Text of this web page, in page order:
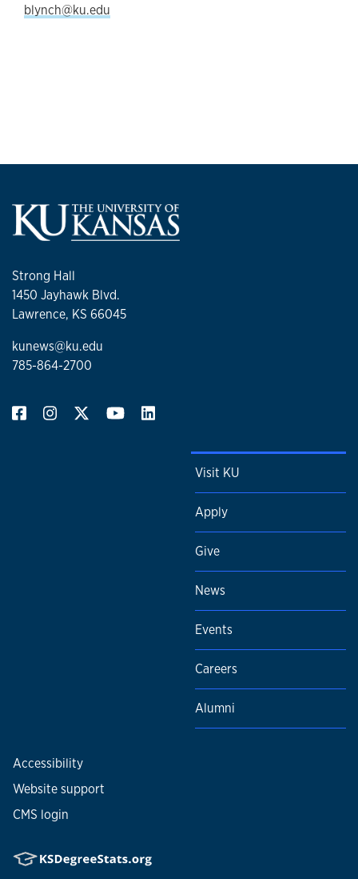
blynch@ku.edu
Strong Hall
1450 Jayhawk Blvd.
Lawrence, KS 66045
kunews@ku.edu
785-864-2700
Visit KU
Apply
Give
News
Events
Careers
Alumni
Accessibility
Website support
CMS login